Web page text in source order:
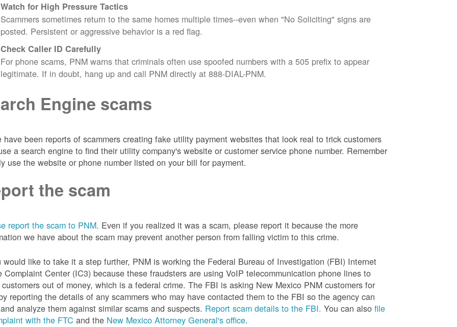
Watch for High Pressure Tactics
Scammers sometimes return to the same homes multiple times--even when "No Soliciting" signs are
posted. Persistent or aggressive behavior is a red flag.
Check Caller ID Carefully
For phone scams, PNM warns that criminals often use spoofed numbers with a 505 prefix to appear
legitimate. If in doubt, hang up and call PNM directly at 888-DIAL-PNM.
Engine scams
have been reports of scammers creating fake utility payment websites that look real to trick customers
a search engine to find their utility company's website or customer service phone number. Remember
use the website or phone number listed on your bill for payment.
the scam
report the scam to PNM. Even if you realized it was a scam, please report it because the more
we have about the scam may prevent another person from falling victim to this crime.
would like to take it a step further, PNM is working the Federal Bureau of Investigation (FBI) Internet
Complaint Center (IC3) because these fraudsters are using VoIP telecommunication phone lines to
out of money, which is a federal crime. The FBI is asking New Mexico PNM customers for
reporting the details of any scammers who may have contacted them to the FBI so the agency can
analyze them against similar scams and suspects. Report scam details to the FBI. You can alsofile
with the FTC and the New Mexico Attorney General's office.